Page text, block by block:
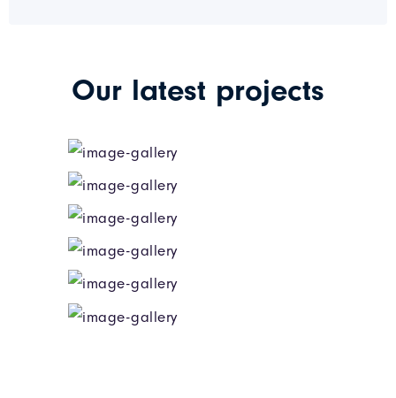
Our latest projects